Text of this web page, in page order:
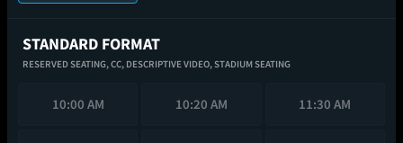
STANDARD FORMAT
RESERVED SEATING,CC, DESCRIPTIVE VIDEO,STADIUM SEATING
10:00 AM 10:20 AM 11:30 AM